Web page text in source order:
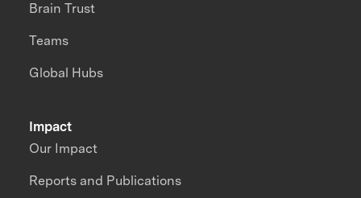
Impact
Our Impact
Reports and Publications
Brain Trust
Teams
Global Hubs